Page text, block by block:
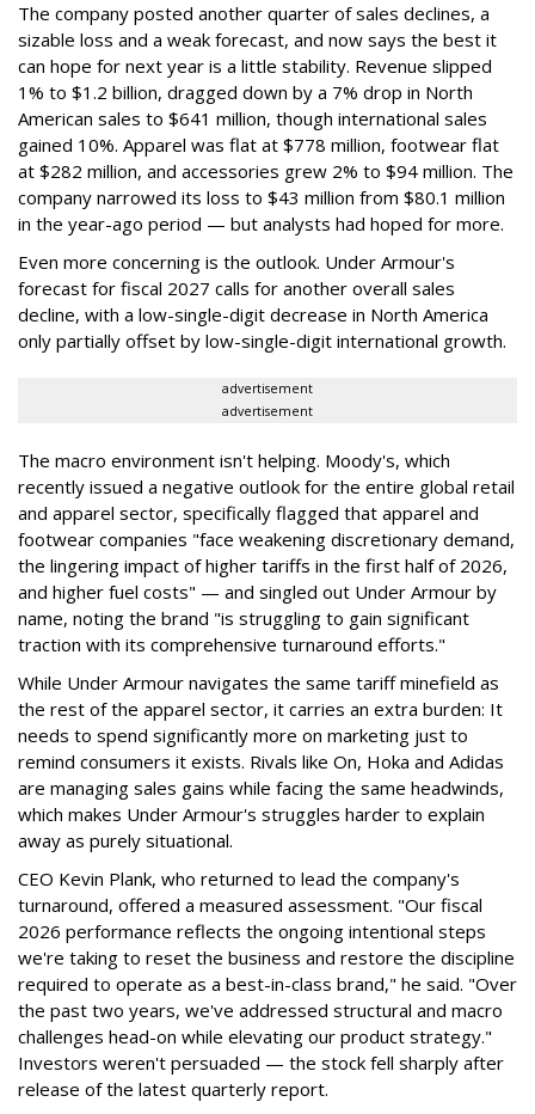
The company posted another quarter of sales declines, a
sizable loss and a weak forecast, and now says the best it
can hope for next year is a little stability. Revenue slipped
1% to $1.2 billion, dragged down by a 7% drop in North
American sales to $641 million, though international sales
gained 10%. Apparel was flat at $778 million, footwear flat
at $282 million, and accessories grew 2% to $94 million. The
company narrowed its loss to $43 million from $80.1 million
in the year-ago period — but analysts had hoped for more.
Even more concerning is the outlook. Under Armour's
forecast for fiscal 2027 calls for another overall sales
decline, with a low-single-digit decrease in North America
only partially offset by low-single-digit international growth.
advertisement
advertisement
The macro environment isn't helping. Moody's, which
recently issued a negative outlook for the entire global retail
and apparel sector, specifically flagged that apparel and
footwear companies "face weakening discretionary demand,
the lingering impact of higher tariffs in the first half of 2026,
and higher fuel costs" — and singled out Under Armour by
name, noting the brand "is struggling to gain significant
traction with its comprehensive turnaround efforts."
While Under Armour navigates the same tariff minefield as
the rest of the apparel sector, it carries an extra burden: It
needs to spend significantly more on marketing just to
remind consumers it exists. Rivals like On, Hoka and Adidas
are managing sales gains while facing the same headwinds,
which makes Under Armour's struggles harder to explain
away as purely situational.
CEO Kevin Plank, who returned to lead the company's
turnaround, offered a measured assessment. "Our fiscal
2026 performance reflects the ongoing intentional steps
we're taking to reset the business and restore the discipline
required to operate as a best-in-class brand," he said. "Over
the past two years, we've addressed structural and macro
challenges head-on while elevating our product strategy."
Investors weren't persuaded — the stock fell sharply after
release of the latest quarterly report.